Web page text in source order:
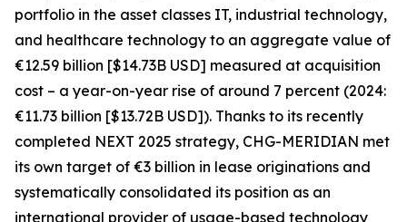
portfolio in the asset classes IT, industrial technology,
and healthcare technology to an aggregate value of
€12.59 billion [$14.73B USD] measured at acquisition
cost – a year-on-year rise of around 7 percent (2024:
€11.73 billion [$13.72B USD]). Thanks to its recently
completed NEXT 2025 strategy, CHG-MERIDIAN met
its own target of €3 billion in lease originations and
systematically consolidated its position as an
international provider of usage-based technology